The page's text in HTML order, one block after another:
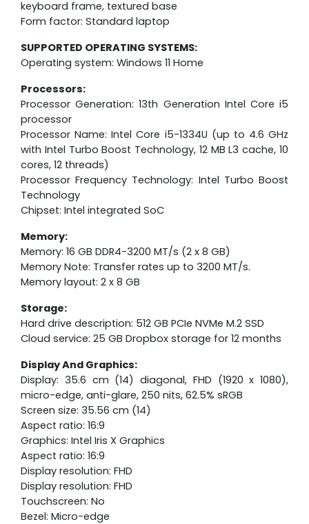
keyboard frame, textured base
Form factor: Standard laptop
SUPPORTED OPERATING SYSTEMS:
Operating system: Windows 11 Home
Processors:
Processor Generation: 13th Generation Intel Core i5
processor
Processor Name: Intel Core i5-1334U (up to 4.6 GHz
with Intel Turbo Boost Technology, 12 MB L3 cache, 10
cores, 12 threads)
Processor Frequency Technology: Intel Turbo Boost
Technology
Chipset: Intel integrated SoC
Memory:
Memory: 16 GB DDR4-3200 MT/s (2 x 8 GB)
Memory Note: Transfer rates up to 3200 MT/s.
Memory layout: 2 x 8 GB
Storage:
Hard drive description: 512 GB PCIe NVMe M.2 SSD
Cloud service: 25 GB Dropbox storage for 12 months
Display And Graphics:
Display: 35.6 cm (14) diagonal, FHD (1920 x 1080),
micro-edge, anti-glare, 250 nits, 62.5% sRGB
Screen size: 35.56 cm (14)
Aspect ratio: 16:9
Graphics: Intel Iris X Graphics
Aspect ratio: 16:9
Display resolution: FHD
Display resolution: FHD
Touchscreen: No
Bezel: Micro-edge